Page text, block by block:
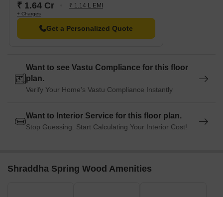
₹ 1.64 Cr ₹ 1.14 L EMI
+ Charges
Get a Personalized Quote
Want to see Vastu Compliance for this floor
plan.
Verify Your Home's Vastu Compliance Instantly
Want to Interior Service for this floor plan.
Stop Guessing. Start Calculating Your Interior Cost!
Shraddha Spring Wood Amenities